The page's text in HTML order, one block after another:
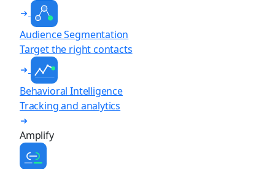
Audience Segmentation
Target the right contacts
Behavioral Intelligence
Tracking and analytics
Amplify